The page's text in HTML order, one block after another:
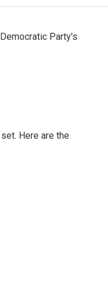
Party's
Here are the